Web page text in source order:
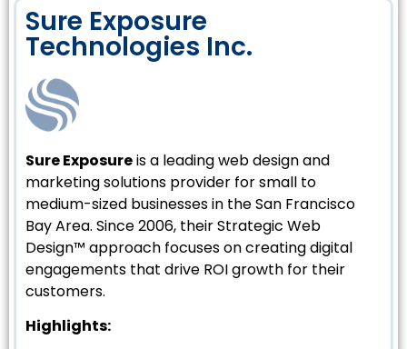
Sure Exposure
Technologies Inc.
Sure Exposureis a leading web design and
marketing solutions provider for small to
medium-sized businesses in the San Francisco
Bay Area. Since 2006, their Strategic Web
Design™ approach focuses on creating digital
engagements that drive ROI growth for their
customers.
Highlights: